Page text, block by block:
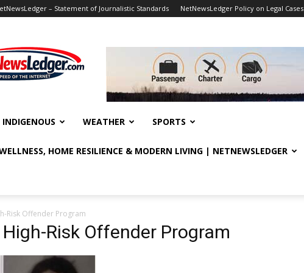
– Statement of Journalistic Standards NetNewsLedger Policy on Legal Cases
INDIGENOUS WEATHER SPORTS
HOME RESILIENCE & MODERN LIVING | NETNEWSLEDGER
Risk Offender Program
Risk Offender Program